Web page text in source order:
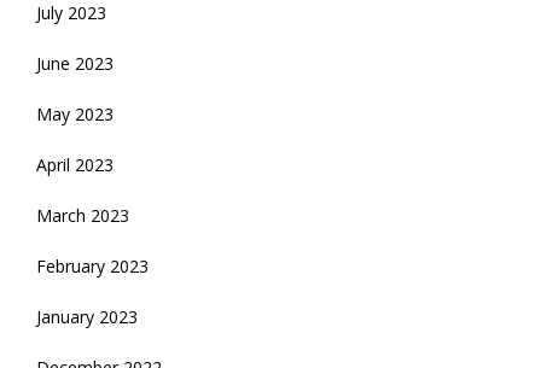
July 2023
June 2023
May 2023
April 2023
March 2023
February 2023
January 2023